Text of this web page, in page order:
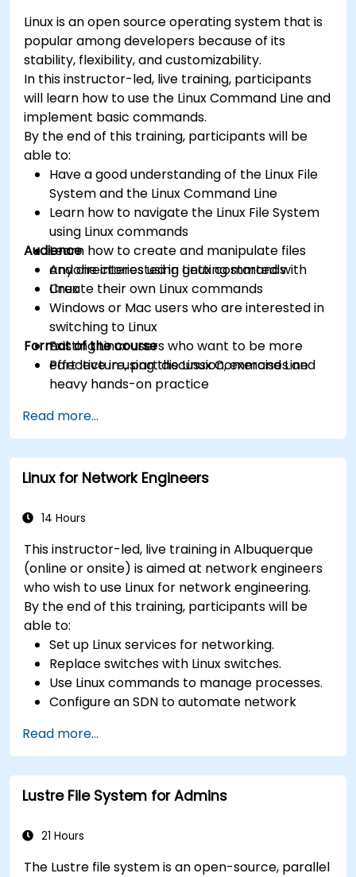
Linux is an open source operating system that is
popular among developers because of its
stability, flexibility, and customizability.
In this instructor-led, live training, participants
will learn how to use the Linux Command Line and
implement basic commands.
By the end of this training, participants will be
able to:
Have a good understanding of the Linux File
System and the Linux Command Line
Learn how to navigate the Linux File System
using Linux commands
Learn how to create and manipulate files
and directories using Linux commands
Create their own Linux commands
Audience
Anyone interested in getting started with
Linux
Windows or Mac users who are interested in
switching to Linux
Existing Linux users who want to be more
effective in using the Linux Command Line
Format of the course
Part lecture, part discussion, exercises and
heavy hands-on practice
Read more...
Linux for Network Engineers
14 Hours
This instructor-led, live training in Albuquerque
(online or onsite) is aimed at network engineers
who wish to use Linux for network engineering.
By the end of this training, participants will be
able to:
Set up Linux services for networking.
Replace switches with Linux switches.
Use Linux commands to manage processes.
Configure an SDN to automate network
Read more...
Lustre File System for Admins
21 Hours
The Lustre file system is an open-source, parallel